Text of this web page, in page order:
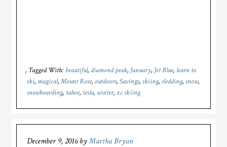
Tagged With: beautiful, diamond peak, January, Jet Blue, learn to
ski, magical,Mount Rose, outdoors,Savings,skiing,sledding,snow,
snowboarding, tahoe, tesla, winter,xc skiing
December 9, 2016byMartha Bryan